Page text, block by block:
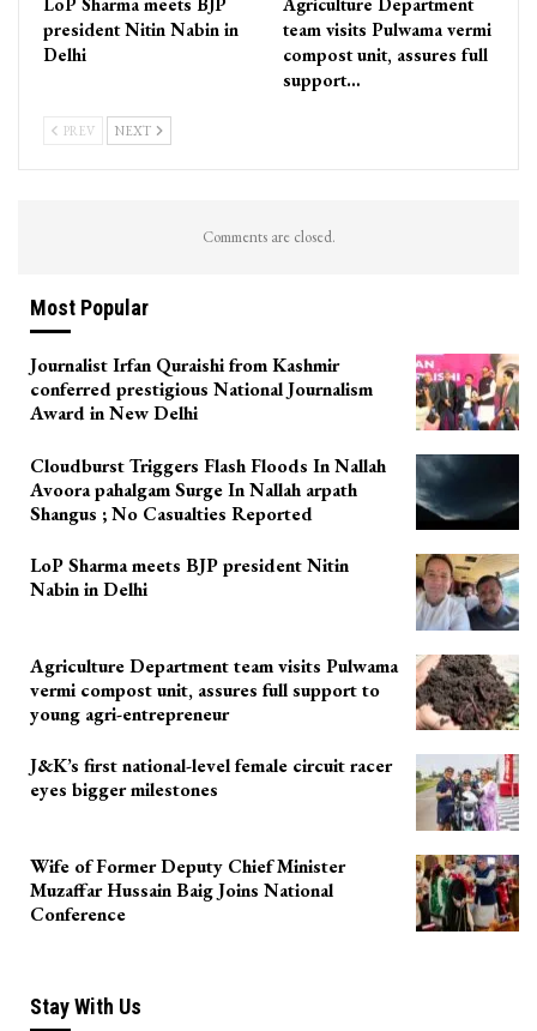
LoP Sharma meets BJP
president Nitin Nabin in
Delhi
Agriculture Department
team visits Pulwama vermi
compost unit, assures full
support…
PREV NEXT
Comments are closed.
Most Popular
Journalist Irfan Quraishi from Kashmir
conferred prestigious National Journalism
Award in New Delhi
Cloudburst Triggers Flash Floods In Nallah
Avoora pahalgam Surge In Nallah arpath
Shangus ; No Casualties Reported
LoP Sharma meets BJP president Nitin
Nabin in Delhi
Agriculture Department team visits Pulwama
vermi compost unit, assures full support to
young agri-entrepreneur
J&K’s first national-level female circuit racer
eyes bigger milestones
Wife of Former Deputy Chief Minister
Muzaffar Hussain Baig Joins National
Conference
Stay With Us